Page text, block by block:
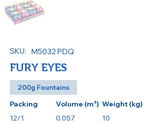
SKU: M5032 PDQ
FURY EYES
200g Fountains
Packing
12/1
Volume (m³)
0.057
Weight (kg)
10